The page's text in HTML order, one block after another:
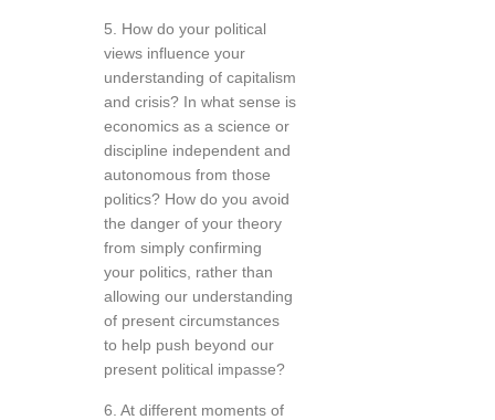
5. How do your political
views influence your
understanding of capitalism
and crisis? In what sense is
economics as a science or
discipline independent and
autonomous from those
politics? How do you avoid
the danger of your theory
from simply confirming
your politics, rather than
allowing our understanding
of present circumstances
to help push beyond our
present political impasse?
6. At different moments of